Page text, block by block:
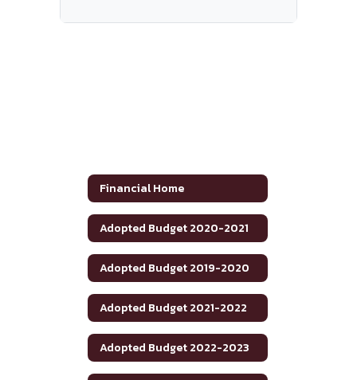
Financial Home
Adopted Budget 2020-2021
Adopted Budget 2019-2020
Adopted Budget 2021-2022
Adopted Budget 2022-2023